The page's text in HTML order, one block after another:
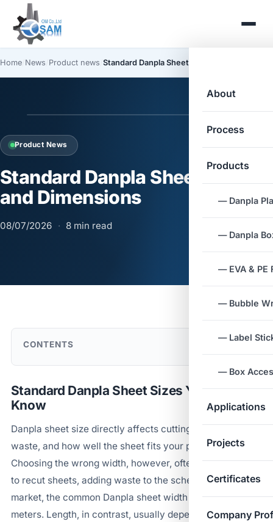
About
Process
Products
— Danpla
— Danpla
— EVA & PE
— Bubble
— Label
— Box
Applications
Projects
Certificates
Company
Home News Product news Standard Danpla Sheet Sizes and Dimensions
Product News
Standard Danpla Sheet Sizes
and Dimensions
08/07/2026 · 8 min read
CONTENTS
Standard Danpla Sheet Sizes You Need to
Know
Danpla sheet size directly affects cutting cost, material
waste, and how well the sheet fits your packaging line.
Choosing the wrong width, however, often forces a plant
to recut sheets, adding waste to the schedule. In the
market, the common Danpla sheet width sits around 1.2
meters. Length, in contrast, usually depends on the order